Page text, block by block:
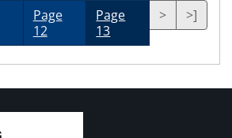
Page
12
Page
13
> >]